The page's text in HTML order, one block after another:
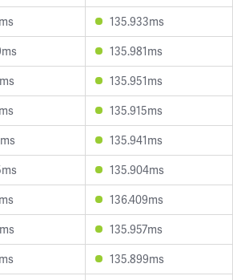
135.933ms
135.981ms
135.951ms
135.915ms
135.941ms
135.904ms
136.409ms
135.957ms
135.899ms